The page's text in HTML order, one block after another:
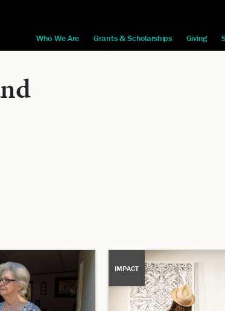
Who We Are Grants & Scholarships Giving
IMPACT